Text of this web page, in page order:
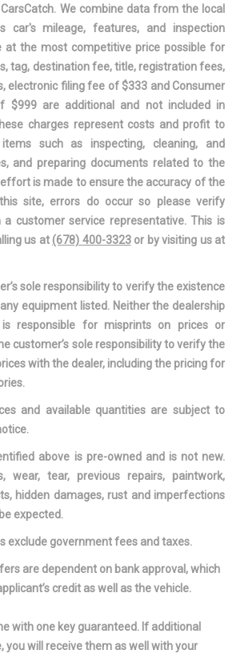
60.6 in
Cont. Manual w/OD
6
12 ft³
- Curb to Curb 36 ft
104.3 in
mirrors 70.7 in
We combine data from the local
car's mileage, features, and inspection
at the most competitive price possible for
tag, destination fee, title, registration fees,
electronic filing fee of $333 and Consumer
$999 are additional and not included in
charges represent costs and profit to
such as inspecting, cleaning, and
and preparing documents related to the
is made to ensure the accuracy of the
site, errors do occur so please verify
customer service representative. This is
us at (678) 400-3323or by visiting us at
sole responsibility to verify the existence
equipment listed. Neither the dealership
responsible for misprints on prices or
customer’s sole responsibility to verify the
with the dealer, including the pricing for
and available quantities are subject to
above is pre-owned and is not new.
wear, tear, previous repairs, paintwork,
hidden damages, rust and imperfections
expected.
exclude government fees and taxes.
are dependent on bank approval, which
credit as well as the vehicle.
with one key guaranteed. If additional
you will receive them as well with your